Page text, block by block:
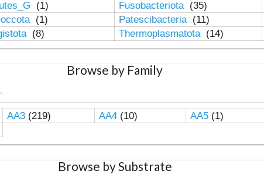
(1) Fusobacteriota (35)
(1) Patescibacteria (11)
(8) Thermoplasmatota (14)
Browse by Family
AA3(219) AA4(10) AA5(1)
Browse by Substrate